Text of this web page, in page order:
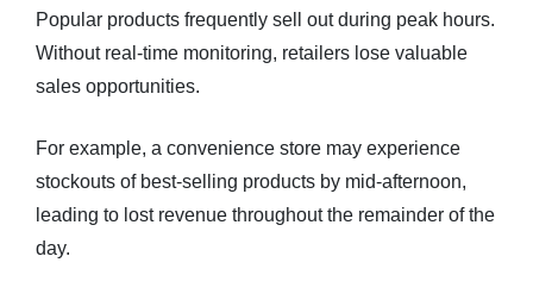
Popular products frequently sell out during peak hours.
Without real-time monitoring, retailers lose valuable
sales opportunities.
For example, a convenience store may experience
stockouts of best-selling products by mid-afternoon,
leading to lost revenue throughout the remainder of the
day.